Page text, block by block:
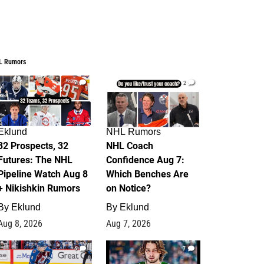
Rumors
2
Prospects, 32
The NHL
Watch Aug 8
Nikishkin Rumors
Eklund
8, 2026
2
NHL Rumors
NHL Coach
Confidence Aug 7:
Which Benches Are
on Notice?
By Eklund
Aug 7, 2026
6 7